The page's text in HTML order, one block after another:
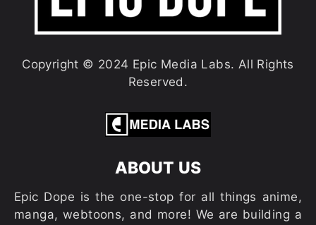
Copyright © 2024 Epic Media Labs. All Rights
Reserved.
ABOUT US
Epic Dope is the one-stop for all things anime,
manga, webtoons, and more! We are building a